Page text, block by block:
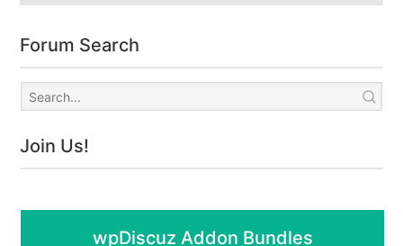
Forum Search
Join Us!
wpDiscuz Addon Bundles